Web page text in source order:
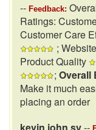
-- Feedback:
Ratings:
Customer Care
;
Product Quality
; Overall
Make it much
placing an order